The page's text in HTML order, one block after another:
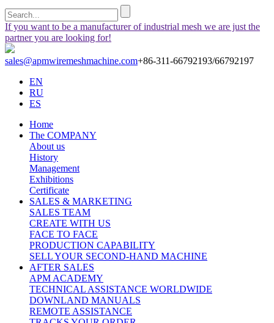
If you want to be a manufacturer of industrial mesh we are just the
partner you are looking for!
sales@apmwiremeshmachine.com+86-311-66792193/66792197
EN
RU
ES
Home
The COMPANY
About us
History
Management
Exhibitions
Certificate
SALES & MARKETING
SALES TEAM
CREATE WITH US
FACE TO FACE
PRODUCTION CAPABILITY
SELL YOUR SECOND-HAND MACHINE
AFTER SALES
APM ACADEMY
TECHNICAL ASSISTANCE WORLDWIDE
DOWNLAND MANUALS
REMOTE ASSISTANCE